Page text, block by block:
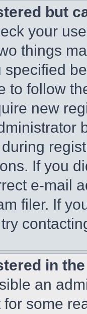
but
your
things
specified
to follow
new
If you
e-mail
filer. If
in
an
for some